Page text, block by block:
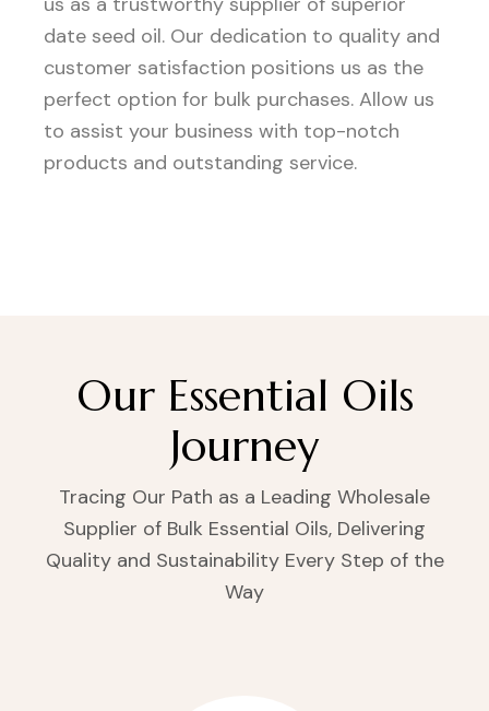
date seed oil. Our dedication to quality and
customer satisfaction positions us as the
perfect option for bulk purchases. Allow us
to assist your business with top-notch
products and outstanding service.
Our Essential Oils
Journey
Tracing Our Path as a Leading Wholesale
Supplier of Bulk Essential Oils, Delivering
Quality and Sustainability Every Step of the
Way